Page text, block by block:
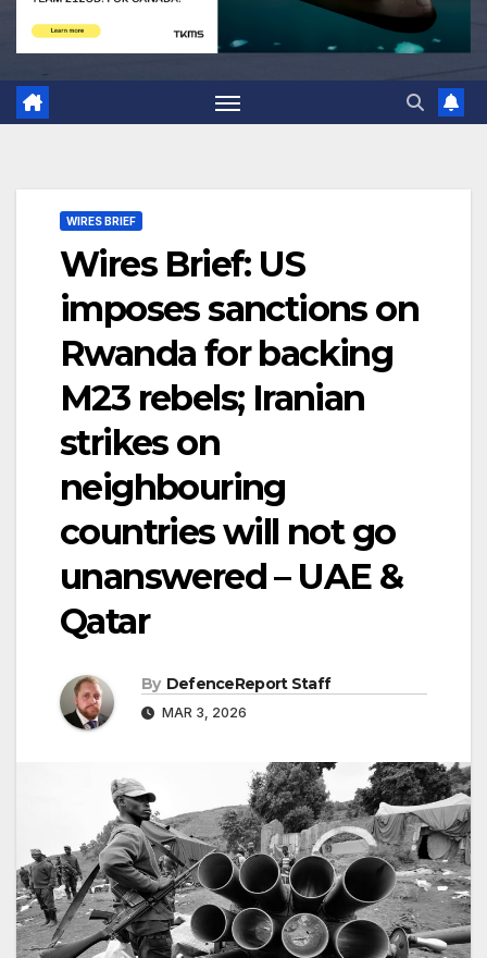
WIRES BRIEF
Wires Brief: US
imposes sanctions on
Rwanda for backing
M23 rebels; Iranian
strikes on
neighbouring
countries will not go
unanswered – UAE &
Qatar
By DefenceReport Staff
MAR 3, 2026